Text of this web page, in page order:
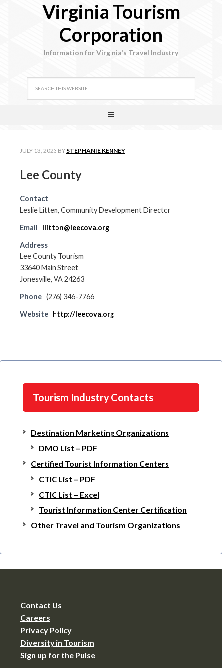
Virginia Tourism
Corporation
Information for Virginia's Travel Industry
JULY 13, 2023 BY STEPHANIE KENNEY
Lee County
Contact
Leslie Litten, Community Development Director
Email llitton@leecova.org
Address
Lee County Tourism
33640 Main Street
Jonesville, VA 24263
Phone (276) 346-7766
Website http://leecova.org
Tourism Industry Contacts
Destination Marketing Organizations
DMO List – PDF
Certified Tourist Information Centers
CTIC List – PDF
CTIC List – Excel
Tourist Information Center Certification
Other Travel and Tourism Organizations
Contact Us
Careers
Privacy Policy
Diversity in Tourism
Sign up for the Pulse